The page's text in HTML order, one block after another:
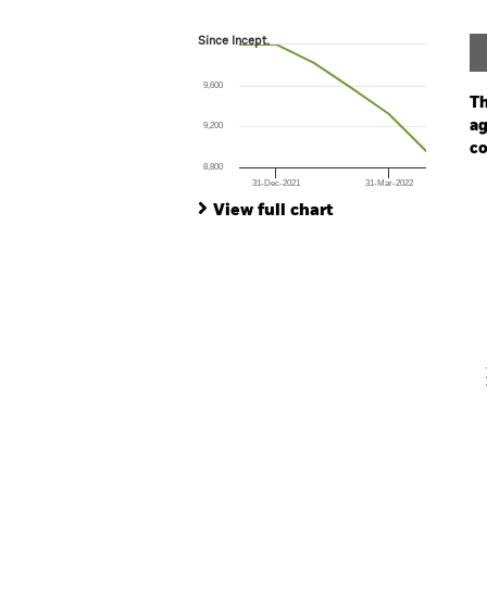
Since Incept.
Line chart with 6 data points.
The chart has 1 X axis displaying Time.
The chart has 1 Y axis displaying values.
Since Incept.
31-Dec-2021 31-Mar-2022
8,800
9,200
9,600
View full chart